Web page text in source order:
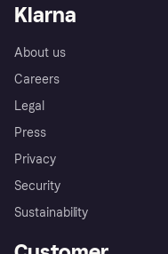
Klarna
About us
Careers
Legal
Press
Privacy
Security
Sustainability